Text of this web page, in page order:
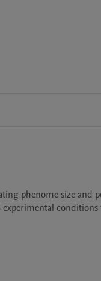
phenome size and
conditions